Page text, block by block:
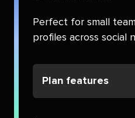
Perfect for small
profiles across social
Plan features